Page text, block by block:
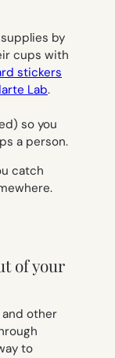
by
cups with
stickers
Lab.
so you
a person.
catch
of your
other
to